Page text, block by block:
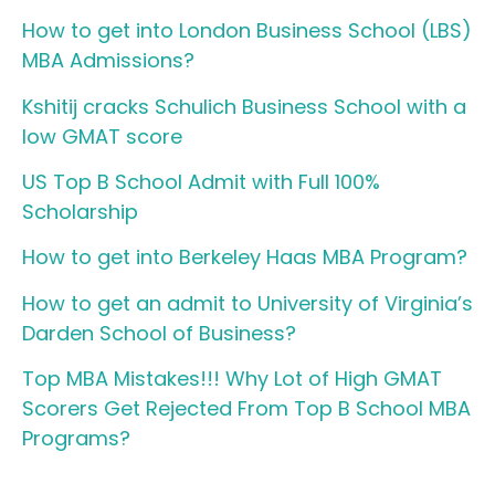
How to get into London Business School (LBS)
MBA Admissions?
Kshitij cracks Schulich Business School with a
low GMAT score
US Top B School Admit with Full 100%
Scholarship
How to get into Berkeley Haas MBA Program?
How to get an admit to University of Virginia’s
Darden School of Business?
Top MBA Mistakes!!! Why Lot of High GMAT
Scorers Get Rejected From Top B School MBA
Programs?